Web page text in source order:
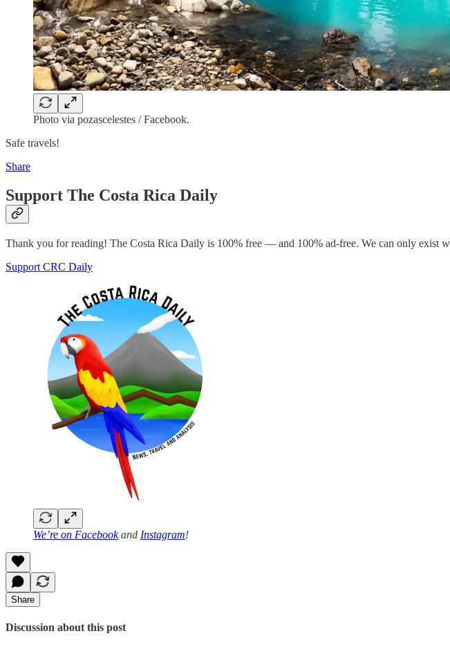
Photo via pozascelestes / Facebook.
Safe travels!
Share
Support The Costa Rica Daily
Thank you for reading! The Costa Rica Daily is 100% free — and 100% ad-free. We can only exist
Support CRC Daily
We’re on Facebookand Instagram!
Share
Discussion about this post